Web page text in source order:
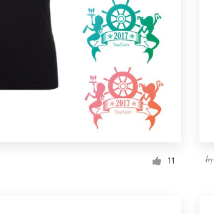
11 by